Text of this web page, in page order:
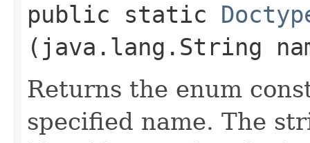
public static
(java.lang.String
Returns the enum
specified name. The